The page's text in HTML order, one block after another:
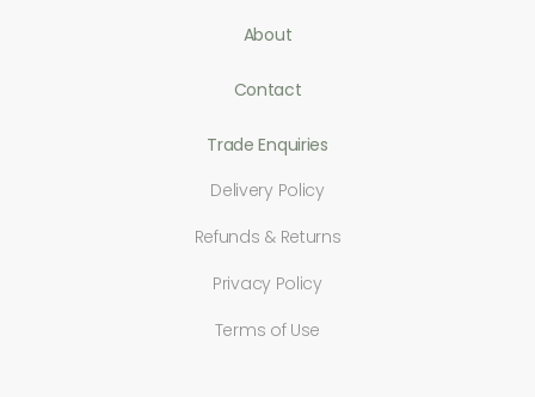
About
Contact
Trade Enquiries
Delivery Policy
Refunds & Returns
Privacy Policy
Terms of Use